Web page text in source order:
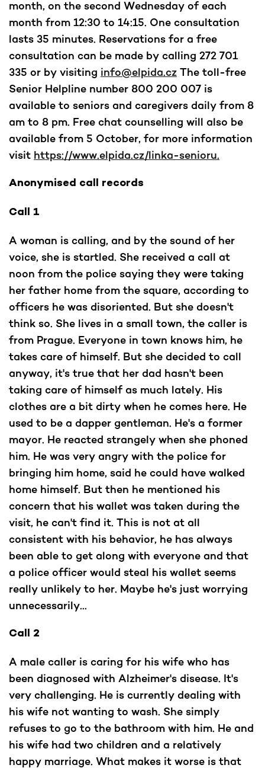
month, on the second Wednesday of each
month from 12:30 to 14:15. One consultation
lasts 35 minutes. Reservations for a free
consultation can be made by calling 272 701
335 or by visiting info@elpida.cz The toll-free
Senior Helpline number 800 200 007 is
available to seniors and caregivers daily from 8
am to 8 pm. Free chat counselling will also be
available from 5 October, for more information
visit https://www.elpida.cz/linka-senioru.
Anonymised call records
Call 1
A woman is calling, and by the sound of her
voice, she is startled. She received a call at
noon from the police saying they were taking
her father home from the square, according to
officers he was disoriented. But she doesn't
think so. She lives in a small town, the caller is
from Prague. Everyone in town knows him, he
takes care of himself. But she decided to call
anyway, it's true that her dad hasn't been
taking care of himself as much lately. His
clothes are a bit dirty when he comes here. He
used to be a dapper gentleman. He's a former
mayor. He reacted strangely when she phoned
him. He was very angry with the police for
bringing him home, said he could have walked
home himself. But then he mentioned his
concern that his wallet was taken during the
visit, he can't find it. This is not at all
consistent with his behavior, he has always
been able to get along with everyone and that
a police officer would steal his wallet seems
really unlikely to her. Maybe he's just worrying
unnecessarily...
Call 2
A male caller is caring for his wife who has
been diagnosed with Alzheimer's disease. It's
very challenging. He is currently dealing with
his wife not wanting to wash. She simply
refuses to go to the bathroom with him. He and
his wife had two children and a relatively
happy marriage. What makes it worse is that